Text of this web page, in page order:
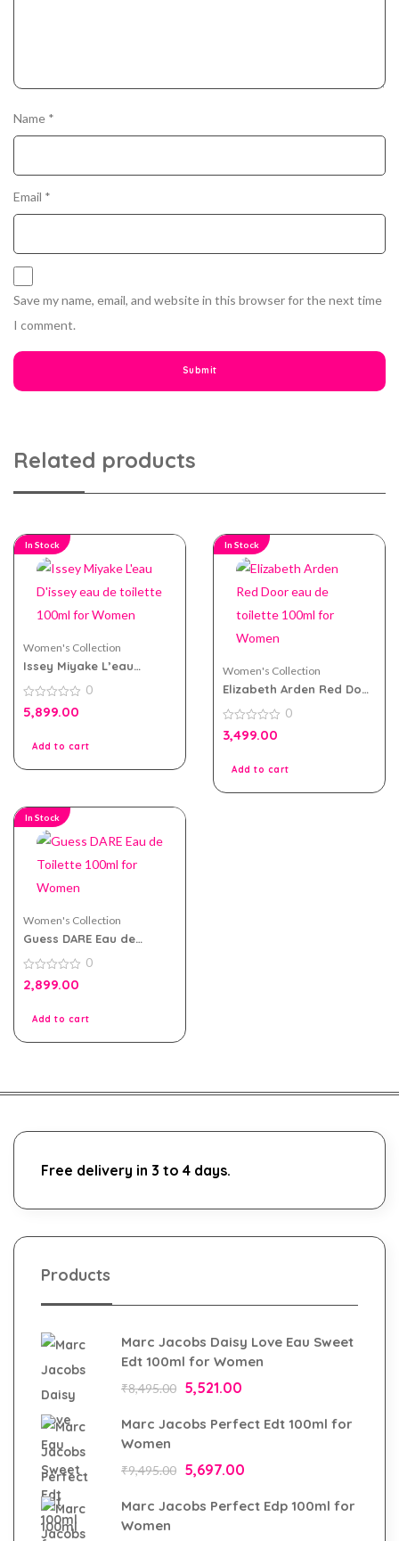
Name *
Email *
Save my name, email, and website in this browser for the next time
I comment.
Related products
In Stock
Women's Collection
Issey Miyake L’eau
100ml for Women
0
out
0
5,899.00
Add to cart
In Stock
Women's Collection
Elizabeth Arden Red Door
Women
0
out
0
3,499.00
Add to cart
In Stock
Women's Collection
Guess DARE Eau de
0
out
0
2,899.00
Add to cart
Free delivery in 3 to 4 days.
Products
Marc Jacobs Daisy Love Eau Sweet
Edt 100ml for Women
₹8,495.00 5,521.00
Marc Jacobs Perfect Edt 100ml for
Women
₹9,495.00 5,697.00
Marc Jacobs Perfect Edp 100ml for
Women